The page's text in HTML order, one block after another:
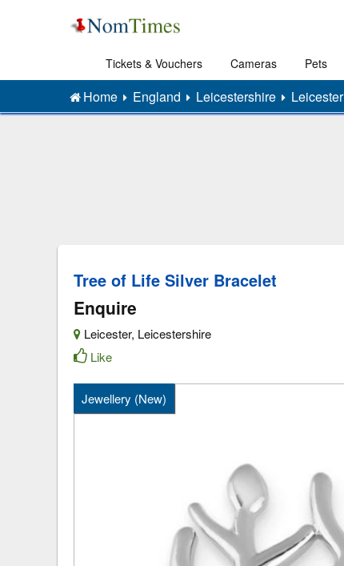
Tickets & Vouchers Cameras Pets
Home England Leicestershire Leicester
Tree of Life Silver Bracelet
Enquire
Leicester, Leicestershire
Like
Jewellery (New)